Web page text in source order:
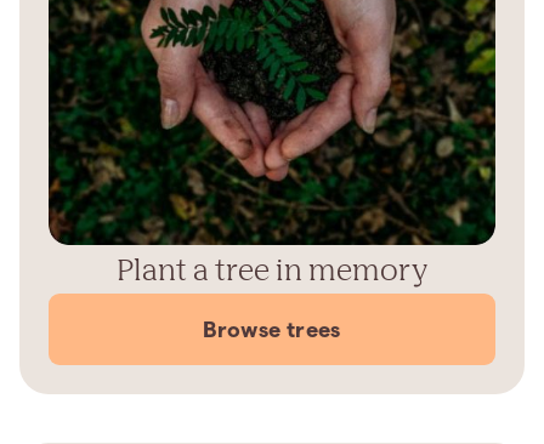
Plant a tree in memory
Browse trees